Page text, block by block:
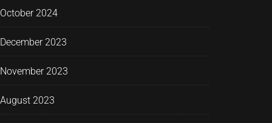
October 2024
December 2023
November 2023
August 2023